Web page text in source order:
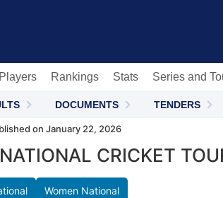
Players Rankings Stats Series and
DOCUMENTS TENDERS
on January 22, 2026
CRICKET
Women National